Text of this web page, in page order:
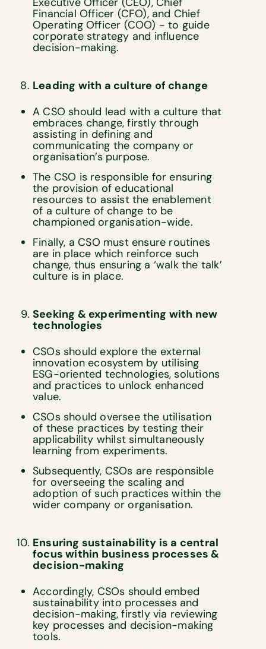
Financial Officer (CFO), and Chief
Operating Officer (COO) - to guide
corporate strategy and influence
decision-making.
Leading with a culture of change
A CSO should lead with a culture that
embraces change, firstly through
assisting in defining and
communicating the company or
organisation’s purpose.
The CSO is responsible for ensuring
the provision of educational
resources to assist the enablement
of a culture of change to be
championed organisation-wide.
Finally, a CSO must ensure routines
are in place which reinforce such
change, thus ensuring a ‘walk the talk’
culture is in place.
Seeking & experimenting with new
technologies
CSOs should explore the external
innovation ecosystem by utilising
ESG-oriented technologies, solutions
and practices to unlock enhanced
value.
CSOs should oversee the utilisation
of these practices by testing their
applicability whilst simultaneously
learning from experiments.
Subsequently, CSOs are responsible
for overseeing the scaling and
adoption of such practices within the
wider company or organisation.
Ensuring sustainability is a central
focus within business processes &
decision-making
Accordingly, CSOs should embed
sustainability into processes and
decision-making, firstly via reviewing
key processes and decision-making
tools.